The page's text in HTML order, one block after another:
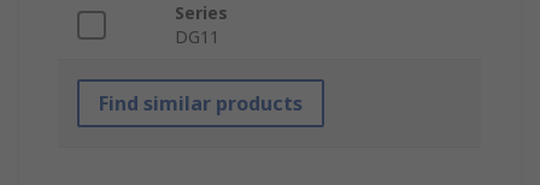
Series
DG11
Find similar products